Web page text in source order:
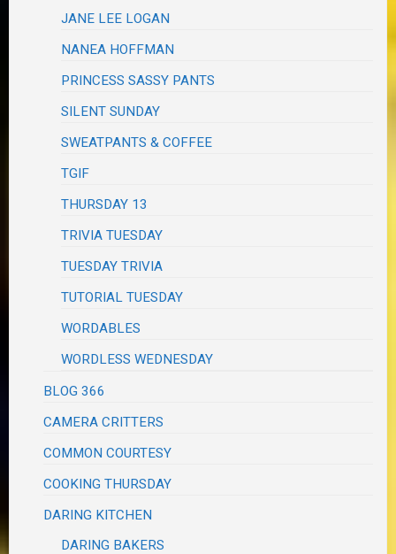
JANE LEE LOGAN
NANEA HOFFMAN
PRINCESS SASSY PANTS
SILENT SUNDAY
SWEATPANTS & COFFEE
TGIF
THURSDAY 13
TRIVIA TUESDAY
TUESDAY TRIVIA
TUTORIAL TUESDAY
WORDABLES
WORDLESS WEDNESDAY
BLOG 366
CAMERA CRITTERS
COMMON COURTESY
COOKING THURSDAY
DARING KITCHEN
DARING BAKERS